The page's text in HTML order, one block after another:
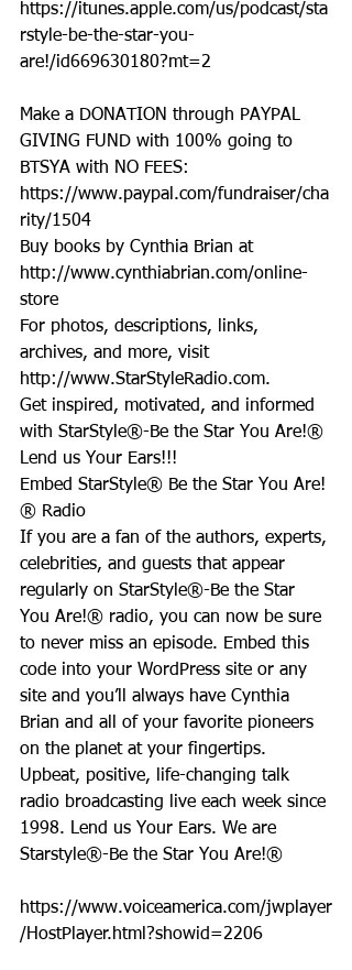
https://itunes.apple.com/us/podcast/sta
rstyle-be-the-star-you-
are!/id669630180?mt=2
Make a DONATION through PAYPAL
GIVING FUND with 100% going to
BTSYA with NO FEES:
https://www.paypal.com/fundraiser/cha
rity/1504
Buy books by Cynthia Brian at
http://www.cynthiabrian.com/online-
store
For photos, descriptions, links,
archives, and more, visit
http://www.StarStyleRadio.com.
Get inspired, motivated, and informed
with StarStyle®-Be the Star You Are!®
Lend us Your Ears!!!
Embed StarStyle® Be the Star You Are!
® Radio
If you are a fan of the authors, experts,
celebrities, and guests that appear
regularly on StarStyle®-Be the Star
You Are!® radio, you can now be sure
to never miss an episode. Embed this
code into your WordPress site or any
site and you’ll always have Cynthia
Brian and all of your favorite pioneers
on the planet at your fingertips.
Upbeat, positive, life-changing talk
radio broadcasting live each week since
1998. Lend us Your Ears. We are
Starstyle®-Be the Star You Are!®
https://www.voiceamerica.com/jwplayer
/HostPlayer.html?showid=2206